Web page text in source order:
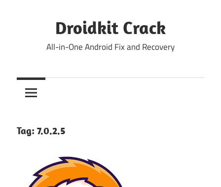
Droidkit Crack
All-in-One Android Fix and Recovery
Tag: 7.0.2.5